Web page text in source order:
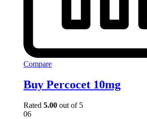
Compare
Buy Percocet 10mg
Rated 5.00 out of 5
06